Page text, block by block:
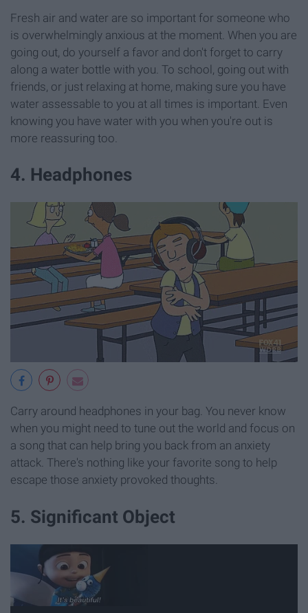
Fresh air and water are so important for someone who
is overwhelmingly anxious at the moment. When you are
going out, do yourself a favor and don't forget to carry
along a water bottle with you. To school, going out with
friends, or just relaxing at home, making sure you have
water assessable to you at all times is important. Even
knowing you have water with you when you're out is
more reassuring too.
4. Headphones
Carry around headphones in your bag. You never know
when you might need to tune out the world and focus on
a song that can help bring you back from an anxiety
attack. There's nothing like your favorite song to help
escape those anxiety provoked thoughts.
5. Significant Object